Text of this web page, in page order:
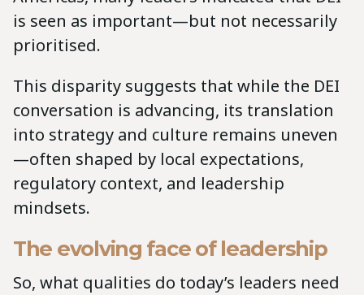
is seen as important—but not necessarily
prioritised.
This disparity suggests that while the DEI
conversation is advancing, its translation
into strategy and culture remains uneven
—often shaped by local expectations,
regulatory context, and leadership
mindsets.
The evolving face of leadership
So, what qualities do today’s leaders need